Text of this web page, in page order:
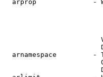
arprop              -
arnamespace         -